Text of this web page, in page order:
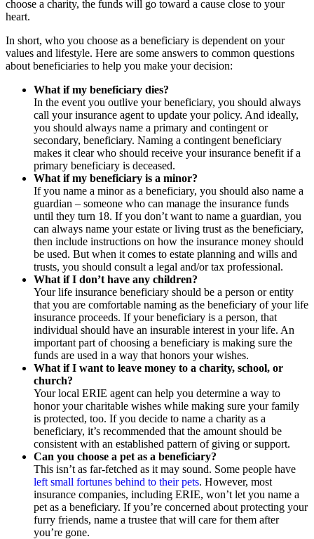
choose a charity, the funds will go toward a cause close to your
heart.
In short, who you choose as a beneficiary is dependent on your
values and lifestyle. Here are some answers to common questions
about beneficiaries to help you make your decision:
What if my beneficiary dies?
In the event you outlive your beneficiary, you should always
call your insurance agent to update your policy. And ideally,
you should always name a primary and contingent or
secondary, beneficiary. Naming a contingent beneficiary
makes it clear who should receive your insurance benefit if a
primary beneficiary is deceased.
What if my beneficiary is a minor?
If you name a minor as a beneficiary, you should also name a
guardian – someone who can manage the insurance funds
until they turn 18. If you don’t want to name a guardian, you
can always name your estate or living trust as the beneficiary,
then include instructions on how the insurance money should
be used. But when it comes to estate planning and wills and
trusts, you should consult a legal and/or tax professional.
What if I don’t have any children?
Your life insurance beneficiary should be a person or entity
that you are comfortable naming as the beneficiary of your life
insurance proceeds. If your beneficiary is a person, that
individual should have an insurable interest in your life. An
important part of choosing a beneficiary is making sure the
funds are used in a way that honors your wishes.
What if I want to leave money to a charity, school, or
church?
Your local ERIE agent can help you determine a way to
honor your charitable wishes while making sure your family
is protected, too. If you decide to name a charity as a
beneficiary, it’s recommended that the amount should be
consistent with an established pattern of giving or support.
Can you choose a pet as a beneficiary?
This isn’t as far-fetched as it may sound. Some people have
left small fortunes behind to their pets. However, most
insurance companies, including ERIE, won’t let you name a
pet as a beneficiary. If you’re concerned about protecting your
furry friends, name a trustee that will care for them after
you’re gone.